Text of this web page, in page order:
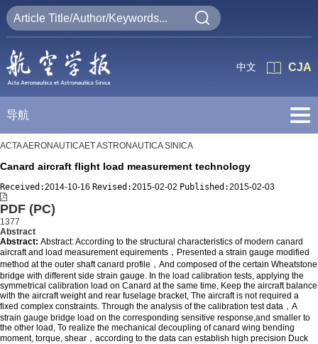
CJA
中文
导航
ACTA AERONAUTICAET ASTRONAUTICA SINICA
Canard aircraft flight load measurement technology
Received:2014-10-16 Revised:2015-02-02 Published:2015-02-03
PDF (PC)
1377
Abstract
Abstract: Abstract: According to the structural characteristics of modern canard
aircraft and load measurement equirements，Presented a strain gauge modified
method at the outer shaft canard profile，And composed of the certain Wheatstone
bridge with different side strain gauge. In the load calibration tests, applying the
symmetrical calibration load on Canard at the same time, Keep the aircraft balance
with the aircraft weight and rear fuselage bracket, The aircraft is not required a
fixed complex constraints. Through the analysis of the calibration test data，A
strain gauge bridge load on the corresponding sensitive response,and smaller to
the other load, To realize the mechanical decoupling of canard wing bending
moment, torque, shear，according to the data can establish high precision Duck